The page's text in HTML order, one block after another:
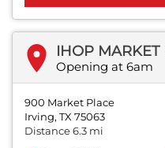
IHOP MARKET
Opening at 6am
900 Market Place
Irving, TX 75063
Distance 6.3 mi